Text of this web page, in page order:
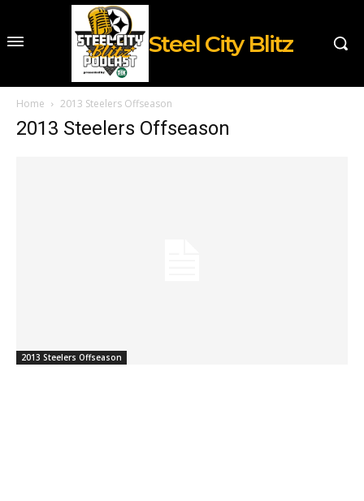
Steel City Blitz
Home 2013 Steelers Offseason
2013 Steelers Offseason
2013 Steelers Offseason